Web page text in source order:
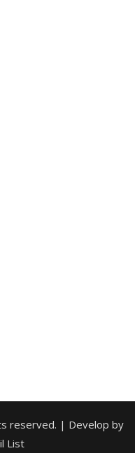
reserved. | Develop by
List